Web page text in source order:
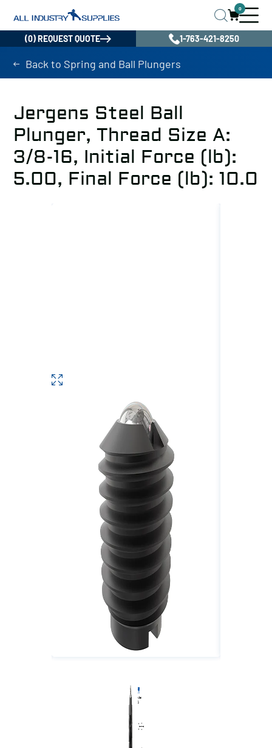
0
(0) REQUEST QUOTE 1-763-421-8250
Back to Spring and Ball Plungers
Jergens Steel Ball
Plunger, Thread Size A:
3/8-16, Initial Force (lb):
5.00, Final Force (lb): 10.0